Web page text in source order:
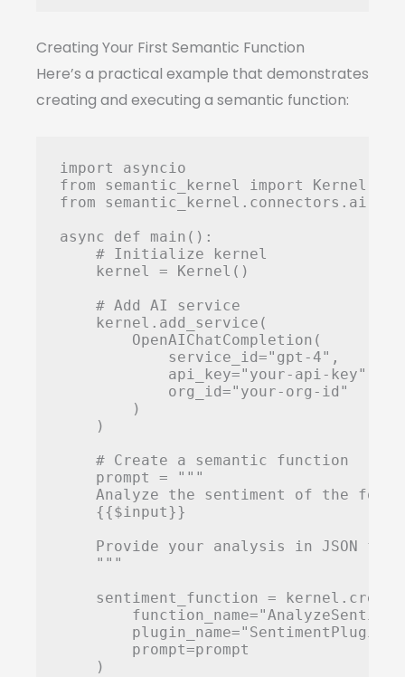
Creating Your First Semantic Function
Here’s a practical example that demonstrates
creating and executing a semantic function:
import asyncio
from semantic_kernel import Kernel
from
async def main():
    # Initialize kernel
    kernel = Kernel()
    # Add AI service
    kernel.add_service(
        OpenAIChatCompletion(
            service_id="gpt-4",
            api_key="your-api-key",
            org_id="your-org-id"
        )
    )
    # Create a semantic function
    prompt = """
Analyze the sentiment of the
    {{$input}}
Provide your analysis in JSON
    """
sentiment_function =
        plugin_name="SentimentPlugin",
        prompt=prompt
    )